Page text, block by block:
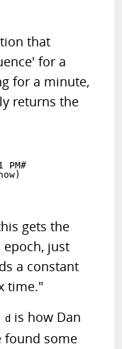
that
for a
for a minute,
returns the
PM#
gets the
just
a constant
time."
is how Dan
found some